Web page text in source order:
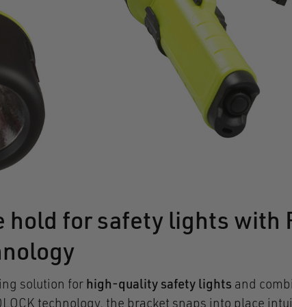
hold for safety lights with
solution for high-quality safety lights and